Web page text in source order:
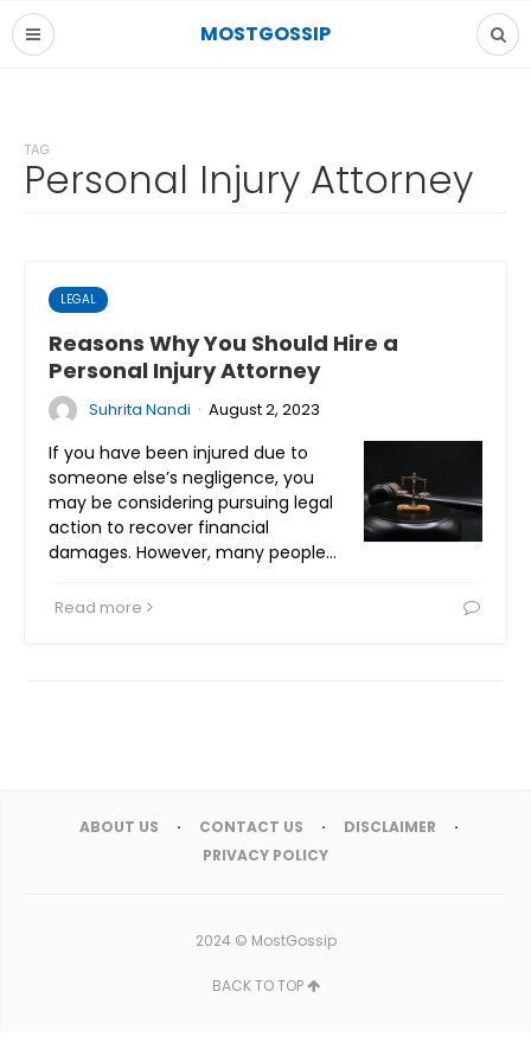
MOSTGOSSIP
TAG
Personal Injury Attorney
LEGAL
Reasons Why You Should Hire a
Personal Injury Attorney
Suhrita Nandi · August 2, 2023
If you have been injured due to
someone else’s negligence, you
may be considering pursuing legal
action to recover financial
damages. However, many people…
Read more
ABOUT US CONTACT US
DISCLAIMER
PRIVACY POLICY
2024 © MostGossip
BACK TO TOP